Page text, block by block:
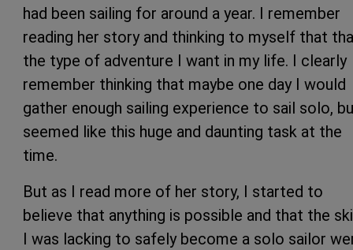
had been sailing for around a year. I remember
reading her story and thinking to myself that
the type of adventure I want in my life. I clearly
remember thinking that maybe one day I would
gather enough sailing experience to sail solo,
seemed like this huge and daunting task at the
time.
But as I read more of her story, I started to
believe that anything is possible and that the
I was lacking to safely become a solo sailor